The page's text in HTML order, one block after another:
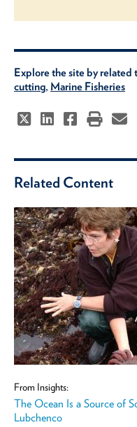
Explore the site by related
cutting, Marine Fisheries
Related Content
From Insights:
The Ocean Is a Source of
Lubchenco